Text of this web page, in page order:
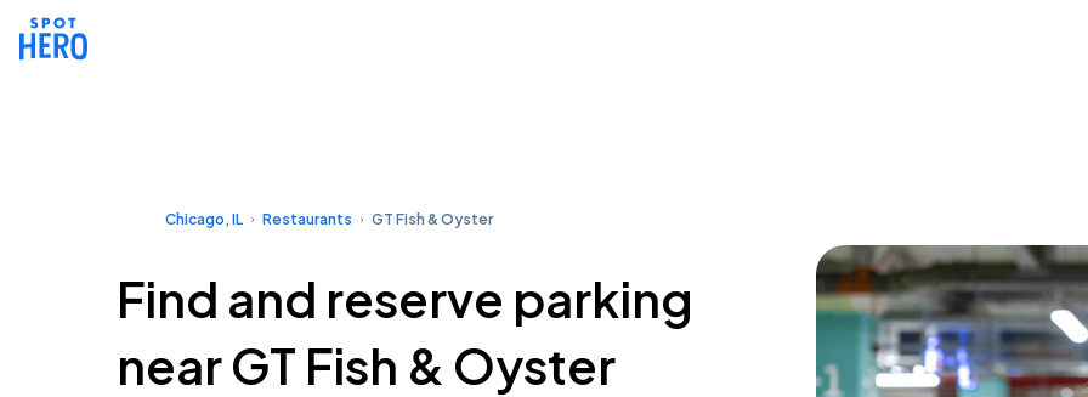
Chicago, IL Restaurants GT Fish & Oyster
Find and reserve parking
near GT Fish & Oyster